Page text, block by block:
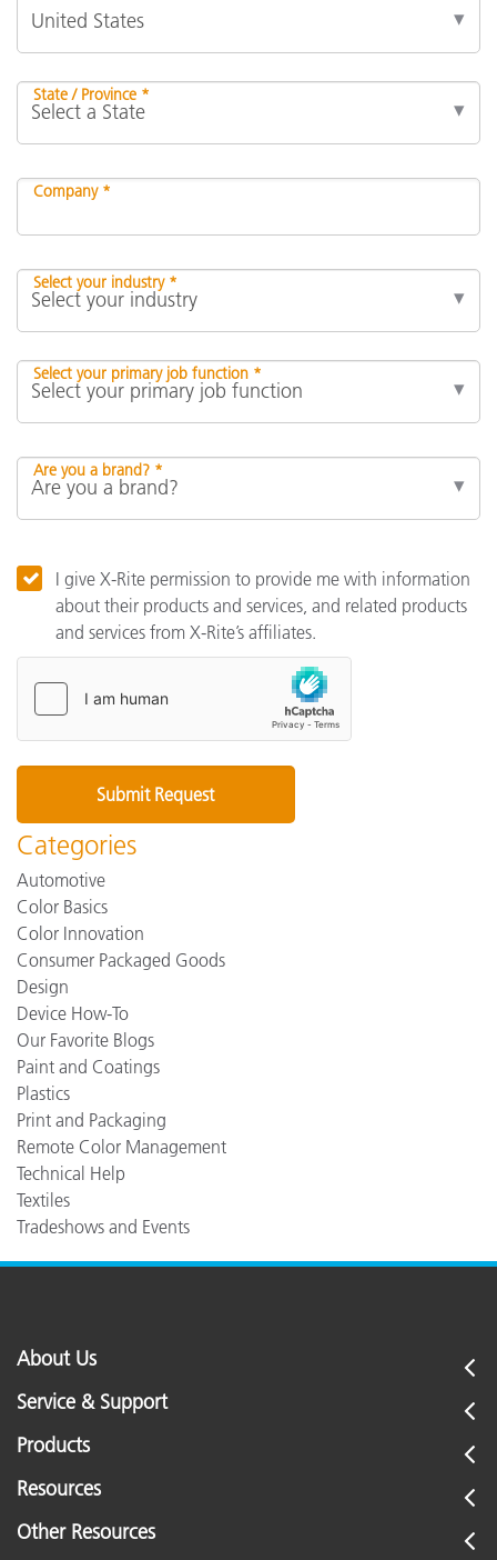
State / Province *
Company *
Select your industry *
Select your primary job function *
Are you a brand? *
I give X-Rite permission to provide me with information
about their products and services, and related products
and services from X-Rite’s affiliates.
Categories
Automotive
Color Basics
Color Innovation
Consumer Packaged Goods
Design
Device How-To
Our Favorite Blogs
Paint and Coatings
Plastics
Print and Packaging
Remote Color Management
Technical Help
Textiles
Tradeshows and Events
About Us
Service & Support
Products
Resources
Other Resources